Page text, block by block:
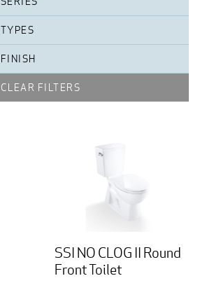
TYPES
FINISH
CLEAR FILTERS
SSI NO CLOG II Round
Front Toilet